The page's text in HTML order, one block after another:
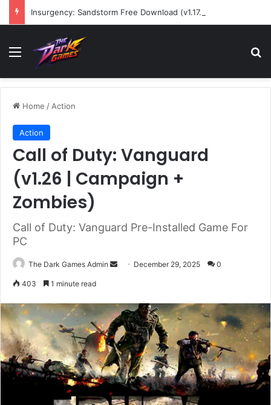
Insurgency: Sandstorm Free Download (v1.17.0.343179)
Menu
Home / Action
Action
Call of Duty: Vanguard
(v1.26 | Campaign +
Zombies)
Call of Duty: Vanguard Pre-Installed Game For
PC
The Dark Games Admin
Send December 29, 2025 0
403 1 minute read